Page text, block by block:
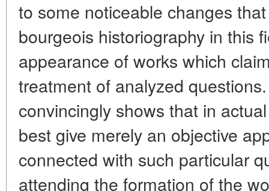
to some noticeable changes
bourgeois historiography in this
appearance of works which
treatment of analyzed
convincingly shows that in
best give merely an objective
connected with such particular
attending the formation of the